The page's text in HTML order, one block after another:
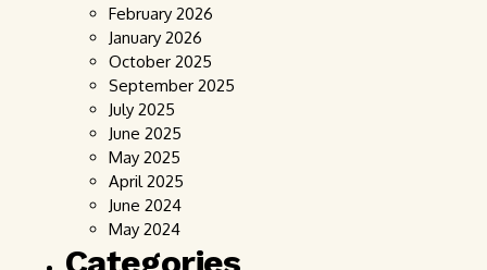
February 2026
January 2026
October 2025
September 2025
July 2025
June 2025
May 2025
April 2025
June 2024
May 2024